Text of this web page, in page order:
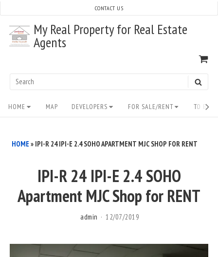
content
My Real Property for Real Estate
Agents
Search
CONTACT US
Site
Navigation
HOME MAP DEVELOPERS FOR SALE/RENT TO
HOME » IPI-R 24 IPI-E 2.4 SOHO APARTMENT MJC SHOP FOR RENT
IPI-R 24 IPI-E 2.4 SOHO
Apartment MJC Shop for RENT
admin 12/07/2019